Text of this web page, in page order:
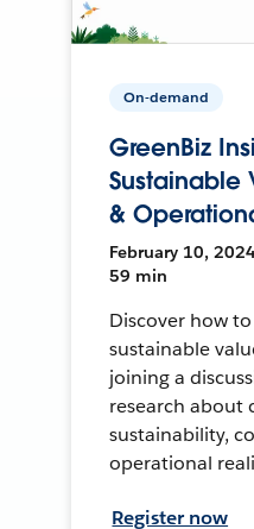
On-demand
GreenBiz
Sustainable
&
February 10,
59 min
Discover how
sustainable
joining a
research about
sustainability,
operational
Register now